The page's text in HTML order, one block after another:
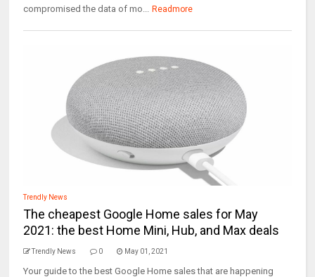
compromised the data of mo... Readmore
Trendly News
The cheapest Google Home sales for May
2021: the best Home Mini, Hub, and Max deals
Trendly News 0 May 01, 2021
Your guide to the best Google Home sales that are happening